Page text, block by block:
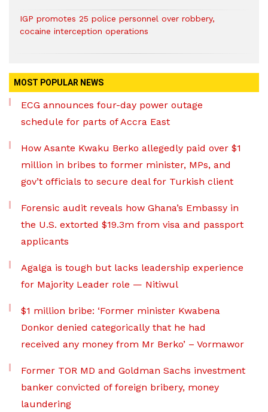
IGP promotes 25 police personnel over robbery,
cocaine interception operations
MOST POPULAR NEWS
ECG announces four-day power outage
schedule for parts of Accra East
How Asante Kwaku Berko allegedly paid over $1
million in bribes to former minister, MPs, and
gov’t officials to secure deal for Turkish client
Forensic audit reveals how Ghana’s Embassy in
the U.S. extorted $19.3m from visa and passport
applicants
Agalga is tough but lacks leadership experience
for Majority Leader role — Nitiwul
$1 million bribe: ‘Former minister Kwabena
Donkor denied categorically that he had
received any money from Mr Berko’ – Vormawor
Former TOR MD and Goldman Sachs investment
banker convicted of foreign bribery, money
laundering